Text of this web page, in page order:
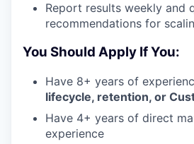
Report results weekly and
recommendations for
You Should Apply If You:
Have 8+ years of
lifecycle, retention, or
Have 4+ years of direct
experience